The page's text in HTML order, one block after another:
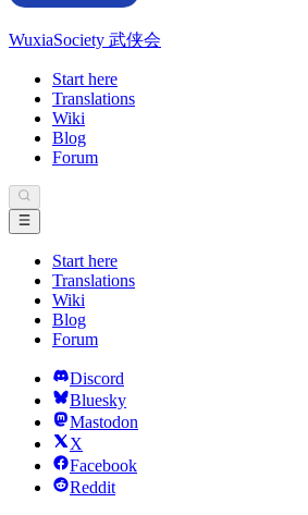
WuxiaSociety 武侠会
Start here
Translations
Wiki
Blog
Forum
Start here
Translations
Wiki
Blog
Forum
Discord
Bluesky
Mastodon
X
Facebook
Reddit